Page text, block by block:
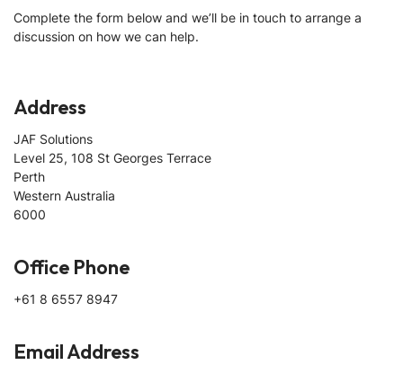
Complete the form below and we’ll be in touch to arrange a
discussion on how we can help.
Address
JAF Solutions
Level 25, 108 St Georges Terrace
Perth
Western Australia
6000
Office Phone
+61 8 6557 8947
Email Address